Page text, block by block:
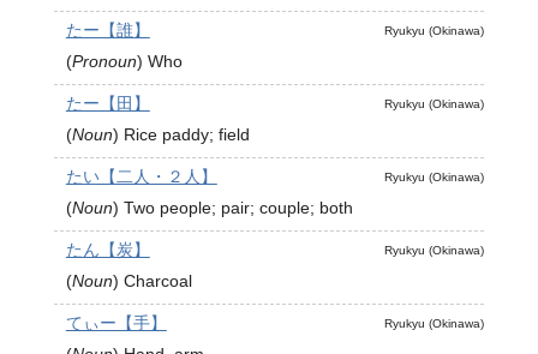
Ryukyu (Okinawa)
たー【誰】
(Pronoun) Who
Ryukyu (Okinawa)
たー【田】
(Noun) Rice paddy; field
Ryukyu (Okinawa)
たい【二人・２人】
(Noun) Two people; pair; couple; both
Ryukyu (Okinawa)
たん【炭】
(Noun) Charcoal
Ryukyu (Okinawa)
てぃー【手】